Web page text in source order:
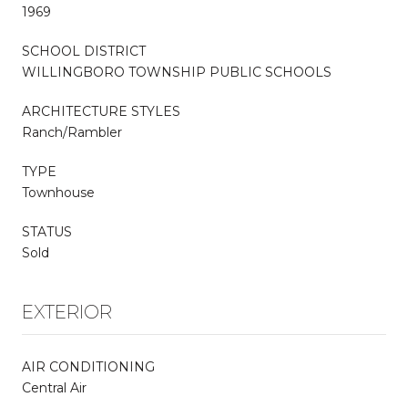
1969
SCHOOL DISTRICT
WILLINGBORO TOWNSHIP PUBLIC SCHOOLS
ARCHITECTURE STYLES
Ranch/Rambler
TYPE
Townhouse
STATUS
Sold
EXTERIOR
AIR CONDITIONING
Central Air